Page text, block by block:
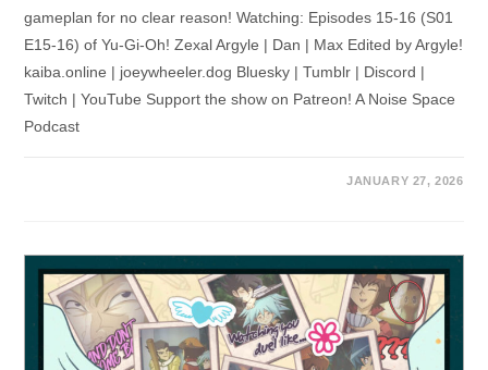
gameplan for no clear reason! Watching: Episodes 15-16 (S01
E15-16) of Yu-Gi-Oh! Zexal Argyle | Dan | Max Edited by Argyle!
kaiba.online | joeywheeler.dog Bluesky | Tumblr | Discord |
Twitch | YouTube Support the show on Patreon! A Noise Space
Podcast
JANUARY 27, 2026